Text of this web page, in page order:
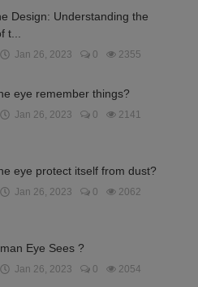
Design: Understanding the
t...
Jan 26, 2023 0 2355
eye remember things?
Jan 26, 2023 0 2141
eye protect itself from dust?
Jan 26, 2023 0 2062
Eye Sees ?
Jan 26, 2023 0 2054